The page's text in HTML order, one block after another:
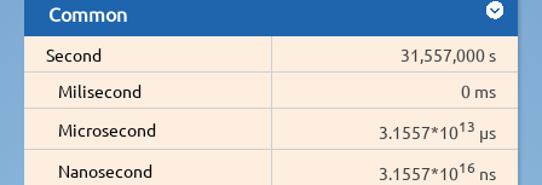
Common
Second
31,557,000 s
Milisecond
0 ms
Microsecond
3.1557*1013 µs
Nanosecond
3.1557*1016 ns